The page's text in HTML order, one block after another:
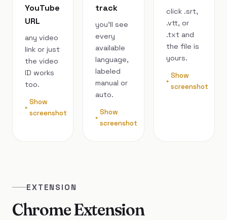
YouTube
URL
any video
link or just
the video
ID works
too.
Show
screenshot
track
you’ll see
every
available
language,
labeled
manual or
auto.
Show
screenshot
click .srt,
.vtt, or
.txt and
the file is
yours.
Show
screenshot
EXTENSION
Chrome Extension